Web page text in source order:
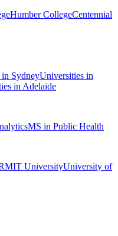
Humber CollegeCentennial
SydneyUniversities in
in Adelaide
MS in Public Health
UniversityUniversity of